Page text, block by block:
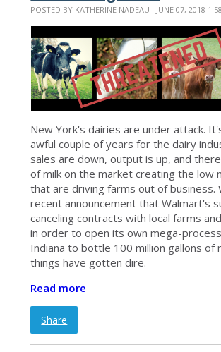
POSTED BY KATHERINE NADEAU · JUNE 07, 2018
New York's dairies are under attack.
awful couple of years for the dairy
sales are down, output is up, and
of milk on the market creating the low
that are driving farms out of business.
recent announcement that Walmart's
canceling contracts with local farms
in order to open its own mega-
Indiana to bottle 100 million gallons of
things have gotten dire.
Read more
Share